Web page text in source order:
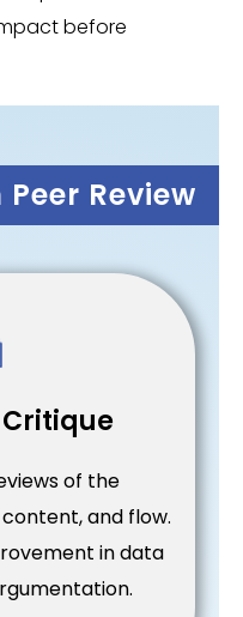
before
Review
of the
and flow.
in data